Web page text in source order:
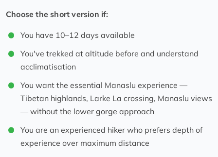
Choose the short version if:
You have 10–12 days available
You've trekked at altitude before and understand
acclimatisation
You want the essential Manaslu experience —
Tibetan highlands, Larke La crossing, Manaslu views
— without the lower gorge approach
You are an experienced hiker who prefers depth of
experience over maximum distance